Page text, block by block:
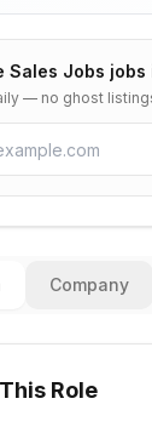
Sales Jobs jobs
— no ghost
Company
Role